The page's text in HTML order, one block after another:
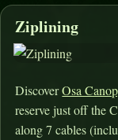
Ziplining
DiscoverOsa
reserve just off the
along 7 cables